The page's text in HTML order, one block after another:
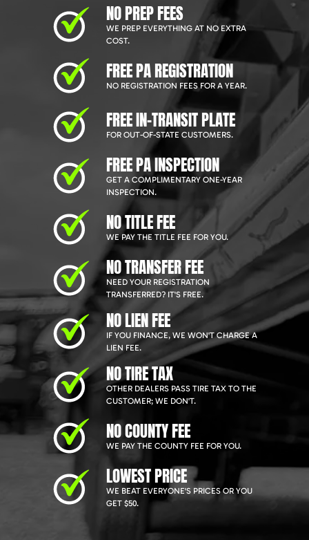
NO PREP FEES
WE PREP EVERYTHING AT NO EXTRA
COST.
FREE PA REGISTRATION
NO REGISTRATION FEES FOR A YEAR.
FREE IN-TRANSIT PLATE
FOR OUT-OF-STATE CUSTOMERS.
FREE PA INSPECTION
GET A COMPLIMENTARY ONE-YEAR
INSPECTION.
NO TITLE FEE
WE PAY THE TITLE FEE FOR YOU.
NO TRANSFER FEE
NEED YOUR REGISTRATION
TRANSFERRED? IT'S FREE.
NO LIEN FEE
IF YOU FINANCE, WE WON'T CHARGE A
LIEN FEE.
NO TIRE TAX
OTHER DEALERS PASS TIRE TAX TO THE
CUSTOMER; WE DON'T.
NO COUNTY FEE
WE PAY THE COUNTY FEE FOR YOU.
LOWEST PRICE
WE BEAT EVERYONE'S PRICES OR YOU
GET $50.